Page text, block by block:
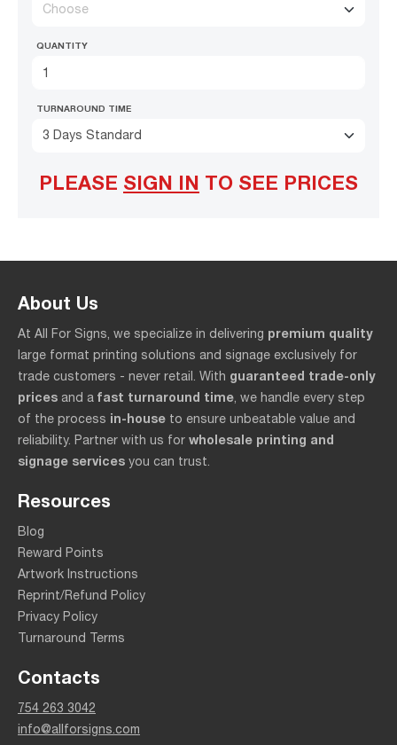
Choose
QUANTITY
TURNAROUND TIME
3 Days Standard
PLEASE SIGN IN TO SEE PRICES
About Us
At All For Signs, we specialize in delivering premium quality
large format printing solutions and signage exclusively for
trade customers - never retail. With guaranteed trade-only
prices and a fast turnaround time , we handle every step
of the process in-house to ensure unbeatable value and
reliability. Partner with us for wholesale printing and
signage services you can trust.
Resources
Blog
Reward Points
Artwork Instructions
Reprint/Refund Policy
Privacy Policy
Turnaround Terms
Contacts
754 263 3042
info@allforsigns.com